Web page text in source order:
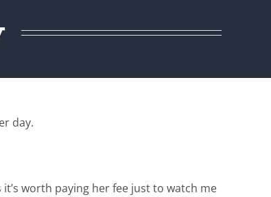
day.
worth paying her fee just to watch me